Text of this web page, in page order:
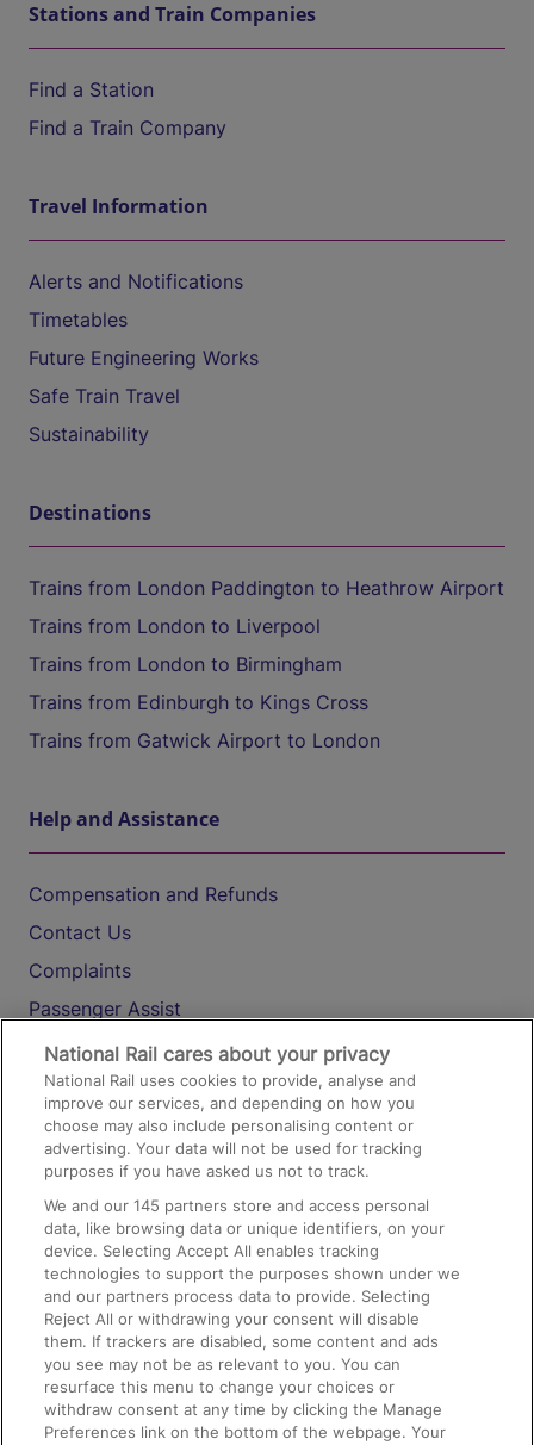
Stations and Train Companies
Find a Station
Find a Train Company
Travel Information
Alerts and Notifications
Timetables
Future Engineering Works
Safe Train Travel
Sustainability
Destinations
Trains from London Paddington to Heathrow Airport
Trains from London to Liverpool
Trains from London to Birmingham
Trains from Edinburgh to Kings Cross
Trains from Gatwick Airport to London
Help and Assistance
Compensation and Refunds
Contact Us
Complaints
Passenger Assist
Media
Text 61016
On the Train
Accessible Train Travel and Facilities
Train Travel with Bicycles
Train Travel with Pets
Train Travel with Children
Food and Drink
National Rail cares about your privacy
National Rail uses cookies to provide, analyse and
improve our services, and depending on how you
choose may also include personalising content or
advertising. Your data will not be used for tracking
purposes if you have asked us not to track.
We and our145 partners store and access personal
data, like browsing data or unique identifiers, on your
device. Selecting Accept All enables tracking
technologies to support the purposes shown under we
and our partners process data to provide. Selecting
Reject All or withdrawing your consent will disable
them. If trackers are disabled, some content and ads
you see may not be as relevant to you. You can
resurface this menu to change your choices or
withdraw consent at any time by clicking the Manage
Preferences link on the bottom of the webpage. Your